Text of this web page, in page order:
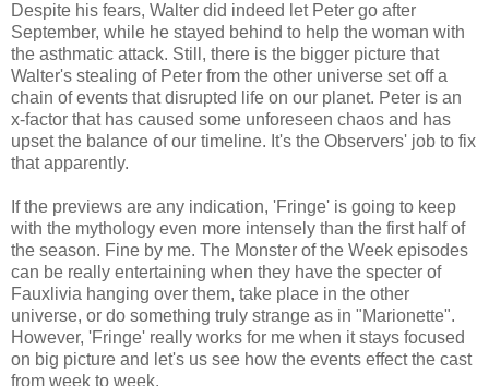
Despite his fears, Walter did indeed let Peter go after
September, while he stayed behind to help the woman with
the asthmatic attack. Still, there is the bigger picture that
Walter's stealing of Peter from the other universe set off a
chain of events that disrupted life on our planet. Peter is an
x-factor that has caused some unforeseen chaos and has
upset the balance of our timeline. It's the Observers' job to fix
that apparently.
If the previews are any indication, 'Fringe' is going to keep
with the mythology even more intensely than the first half of
the season. Fine by me. The Monster of the Week episodes
can be really entertaining when they have the specter of
Fauxlivia hanging over them, take place in the other
universe, or do something truly strange as in "Marionette".
However, 'Fringe' really works for me when it stays focused
on big picture and let's us see how the events effect the cast
from week to week.